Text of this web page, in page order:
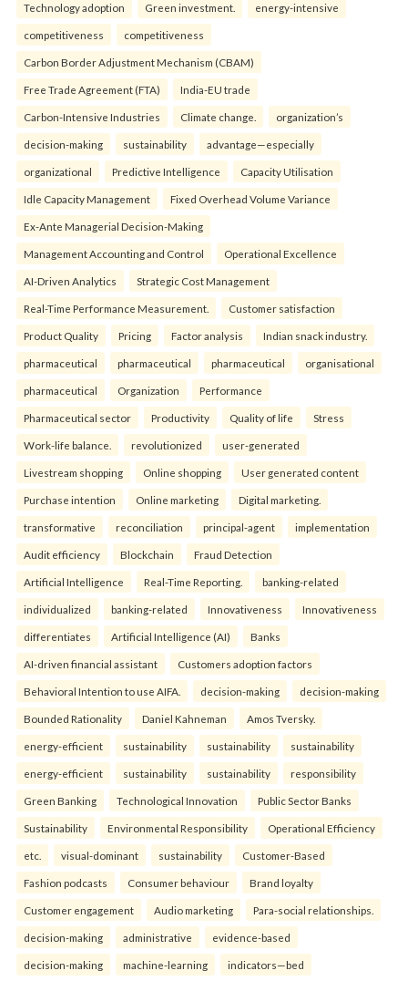
Technology adoption Green investment. energy-intensive
competitiveness competitiveness
Carbon Border Adjustment Mechanism (CBAM)
Free Trade Agreement (FTA) India-EU trade
Carbon-Intensive Industries Climate change. organization’s
decision-making sustainability advantage—especially
organizational Predictive Intelligence Capacity Utilisation
Idle Capacity Management Fixed Overhead Volume Variance
Ex-Ante Managerial Decision-Making
Management Accounting and Control Operational Excellence
AI-Driven Analytics Strategic Cost Management
Real-Time Performance Measurement. Customer satisfaction
Product Quality Pricing Factor analysis Indian snack industry.
pharmaceutical pharmaceutical pharmaceutical organisational
pharmaceutical Organization Performance
Pharmaceutical sector Productivity Quality of life Stress
Work-life balance. revolutionized user-generated
Livestream shopping Online shopping User generated content
Purchase intention Online marketing Digital marketing.
transformative reconciliation principal-agent implementation
Audit efficiency Blockchain Fraud Detection
Artificial Intelligence Real-Time Reporting. banking-related
individualized banking-related Innovativeness Innovativeness
differentiates Artificial Intelligence (AI) Banks
AI-driven financial assistant Customers adoption factors
Behavioral Intention to use AIFA. decision-making decision-making
Bounded Rationality Daniel Kahneman Amos Tversky.
energy-efficient sustainability sustainability sustainability
energy-efficient sustainability sustainability responsibility
Green Banking Technological Innovation Public Sector Banks
Sustainability Environmental Responsibility Operational Efficiency
etc. visual-dominant sustainability Customer-Based
Fashion podcasts Consumer behaviour Brand loyalty
Customer engagement Audio marketing Para-social relationships.
decision-making administrative evidence-based
decision-making machine-learning indicators—bed